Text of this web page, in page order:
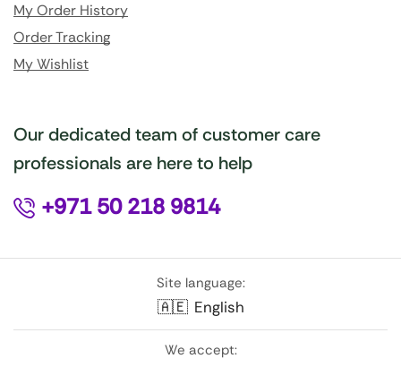
My Order History
Order Tracking
My Wishlist
Our dedicated team of customer care
professionals are here to help
+971 50 218 9814
Site language:
🇦🇪 English
We accept: